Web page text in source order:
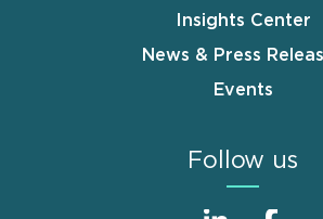
Insights Center
News & Press
Events
Follow us